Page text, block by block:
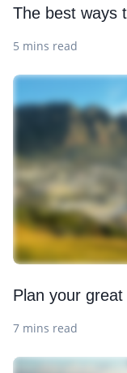
The best ways
5 mins read
Plan your
7 mins read